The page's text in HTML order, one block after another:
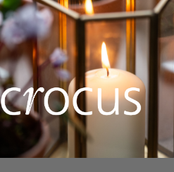
Set of three bowl pots -
smooth khaki
£154.99 £123.99
set of 3